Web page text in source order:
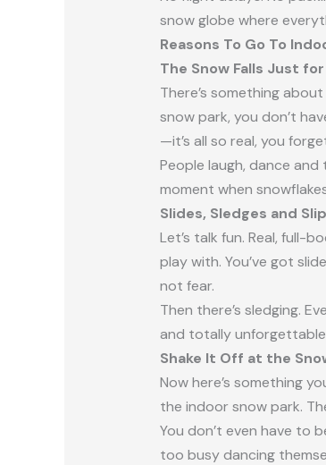
snow globe where
Reasons To Go To
The Snow Falls Just for
There’s something
snow park, you don’t
—it’s all so real, you
People laugh, dance and
moment when
Slides, Sledges and
Let’s talk fun. Real, full-
play with. You’ve got
not fear.
Then there’s sledging.
and totally
Shake It Off at the
Now here’s something
the indoor snow park.
You don’t even have to
too busy dancing